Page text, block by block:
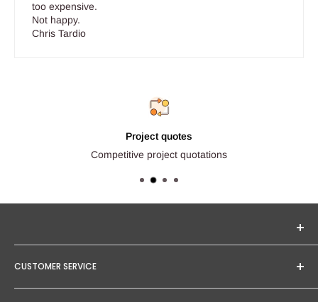
too expensive.
Not happy.
Chris Tardio
Project quotes
Competitive project quotations
trusted brands. Our mission is to provide you with expert
service and competitive project quotations.
CUSTOMER SERVICE
Contact Us